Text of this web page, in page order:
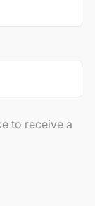
to receive a